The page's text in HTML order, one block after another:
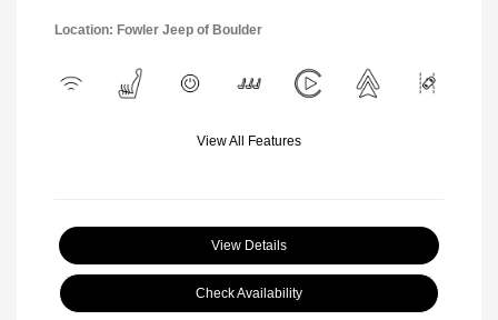
Location: Fowler Jeep of Boulder
View All Features
View Details
Check Availability